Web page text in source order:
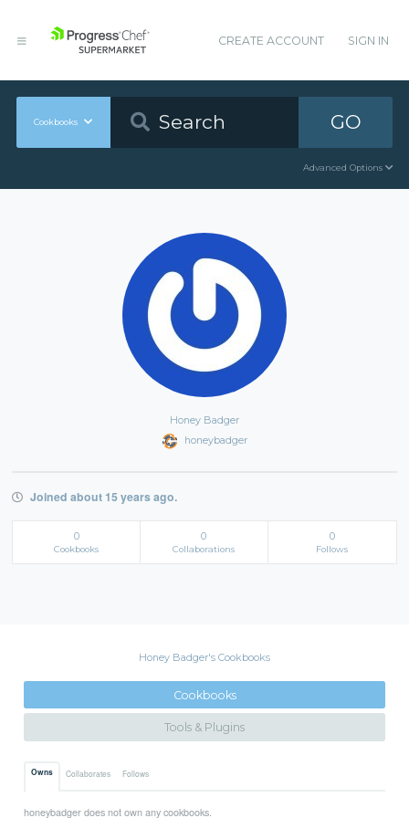
CREATE ACCOUNT SIGN IN
Cookbooks GO
Advanced Options
Honey Badger
honeybadger
Joined about 15 years ago.
0
Cookbooks
0
Collaborations
0
Follows
Honey Badger's Cookbooks
Cookbooks
Tools & Plugins
Owns Collaborates Follows
honeybadger does not own any cookbooks.